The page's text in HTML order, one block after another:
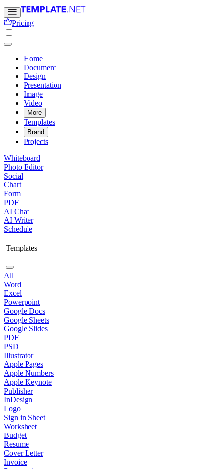
Pricing
Home
Document
Design
Presentation
Image
Video
More
Templates
Brand
Projects
Whiteboard
Photo Editor
Social
Chart
Form
PDF
AI Chat
AI Writer
Schedule
Templates
All
Word
Excel
Powerpoint
Google Docs
Google Sheets
Google Slides
PDF
PSD
Illustrator
Apple Pages
Apple Numbers
Apple Keynote
Publisher
InDesign
Logo
Sign in Sheet
Worksheet
Budget
Resume
Cover Letter
Invoice